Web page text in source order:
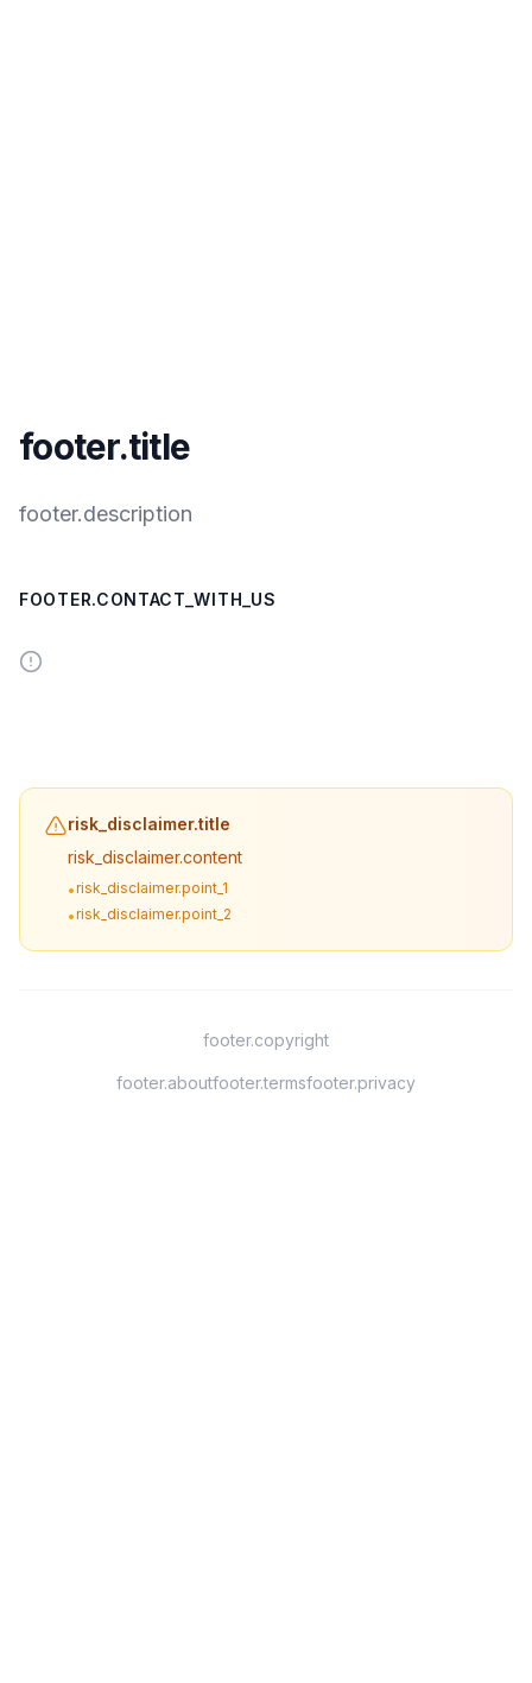
footer.title
footer.description
FOOTER.CONTACT_WITH_US
risk_disclaimer.title
risk_disclaimer.content
•risk_disclaimer.point_1
•risk_disclaimer.point_2
footer.copyright
footer.aboutfooter.termsfooter.privacy